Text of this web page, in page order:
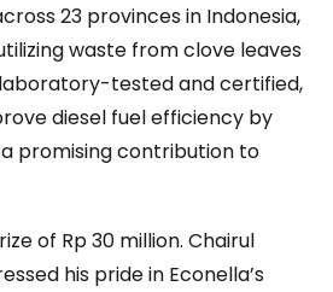
23 provinces in Indonesia,
waste from clove leaves
tested and certified,
diesel fuel efficiency by
promising contribution to
of Rp 30 million. Chairul
his pride in Econella’s